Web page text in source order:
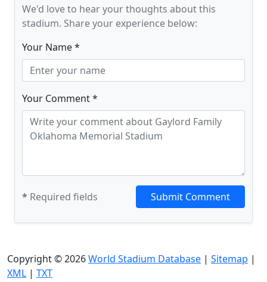
We'd love to hear your thoughts about this
stadium. Share your experience below:
Your Name *
Your Comment *
* Required fields Submit Comment
Copyright © 2026World Stadium Database | Sitemap |
XML | TXT